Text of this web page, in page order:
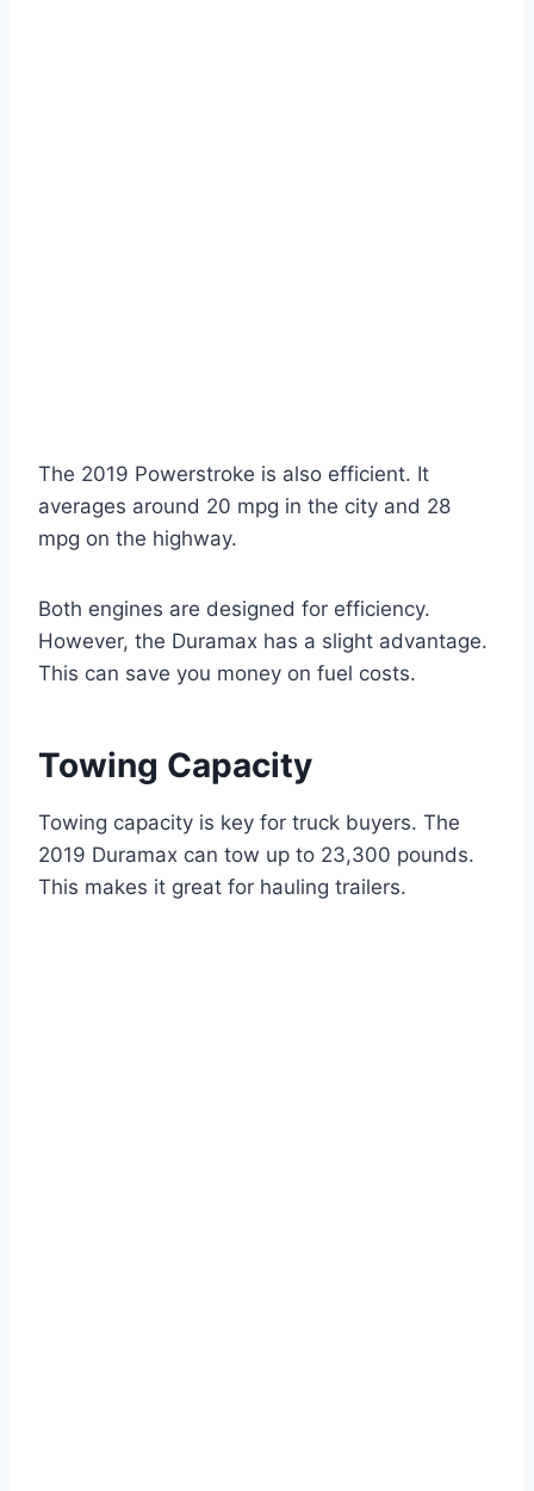
The 2019 Powerstroke is also efficient. It
averages around 20 mpg in the city and 28
mpg on the highway.
Both engines are designed for efficiency.
However, the Duramax has a slight advantage.
This can save you money on fuel costs.
Towing Capacity
Towing capacity is key for truck buyers. The
2019 Duramax can tow up to 23,300 pounds.
This makes it great for hauling trailers.